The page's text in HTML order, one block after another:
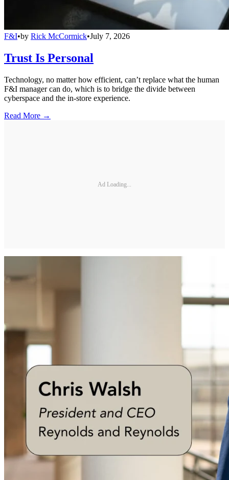
F&I•by Rick McCormick•July 7, 2026
Trust Is Personal
Technology, no matter how efficient, can’t replace what the human
F&I manager can do, which is to bridge the divide between
cyberspace and the in-store experience.
Read More →
Ad Loading...